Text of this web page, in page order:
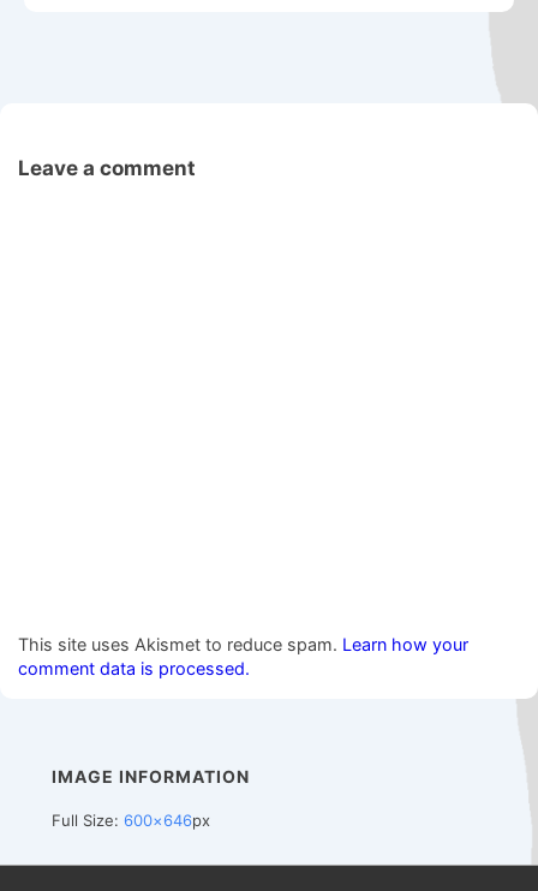
Leave a comment
This site uses Akismet to reduce spam. Learn how your
comment data is processed.
IMAGE INFORMATION
Full Size: 600×646px